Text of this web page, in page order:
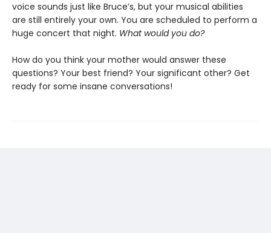
voice sounds just like Bruce’s, but your musical abilities
are still entirely your own. You are scheduled to perform a
huge concert that night. What would you do?
How do you think your mother would answer these
questions? Your best friend? Your significant other? Get
ready for some insane conversations!